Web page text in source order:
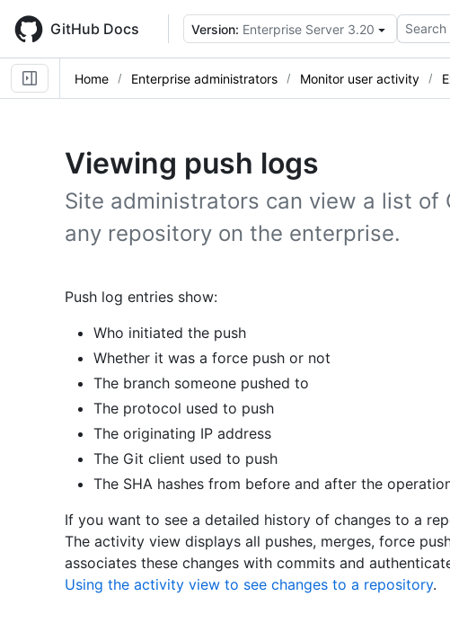
main
content
GitHub Docs Version: Enterprise Server 3.20 Search
Home Enterprise administrators Monitor user activity
Viewing push logs
Site administrators can view a list of
any repository on the enterprise.
Push log entries show:
Who initiated the push
Whether it was a force push or not
The branch someone pushed to
The protocol used to push
The originating IP address
The Git client used to push
The SHA hashes from before and after the
If you want to see a detailed history of changes to a
The activity view displays all pushes, merges, force
associates these changes with commits and
Using the activity view to see changes to a repository.